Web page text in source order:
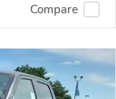
Compare